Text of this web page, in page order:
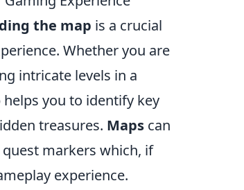
the map is a crucial
Whether you are
intricate levels in a
you to identify key
treasures. Maps can
markers which, if
experience.